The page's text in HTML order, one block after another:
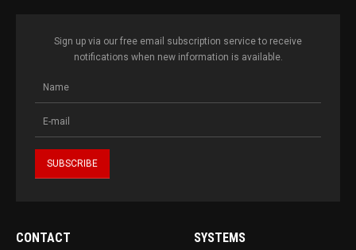
Sign up via our free email subscription service to receive
notifications when new information is available.
CONTACT SYSTEMS